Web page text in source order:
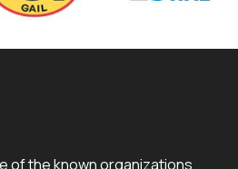
of the known organizations